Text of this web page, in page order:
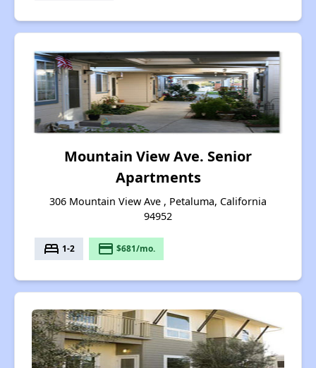
Mountain View Ave. Senior
Apartments
306 Mountain View Ave , Petaluma, California
94952
bed 1-2 payment $681/mo.